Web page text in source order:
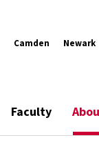
Camden Newark
Faculty